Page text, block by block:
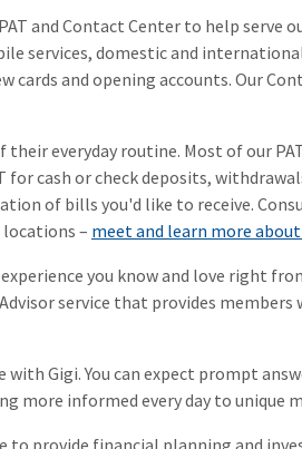
and Contact Center to help serve
services, domestic and
cards and opening accounts. Our
their everyday routine. Most of our
for cash or check deposits,
of bills you'd like to receive.
locations – meet and learn more about
you know and love right
service that provides
with Gigi. You can expect prompt
more informed every day to unique
to provide financial planning and